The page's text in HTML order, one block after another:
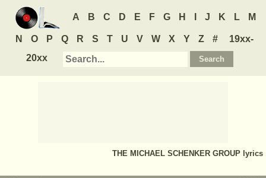
A B C D E F G H J K L M
N O P Q R S T U V W X Y Z #
19xx-
20xx
THE MICHAEL SCHENKER GROUP lyrics